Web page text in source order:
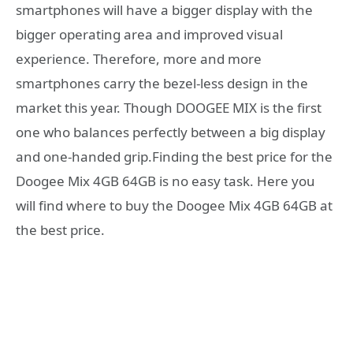
smartphones will have a bigger display with the
bigger operating area and improved visual
experience. Therefore, more and more
smartphones carry the bezel-less design in the
market this year. Though DOOGEE MIX is the first
one who balances perfectly between a big display
and one-handed grip.Finding the best price for the
Doogee Mix 4GB 64GB is no easy task. Here you
will find where to buy the Doogee Mix 4GB 64GB at
the best price.